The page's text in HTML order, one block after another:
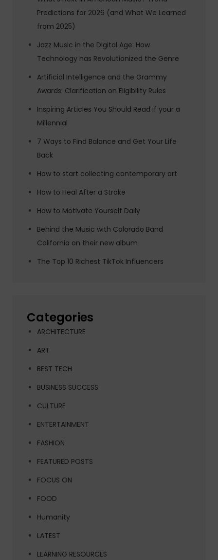
Predictions for 2026 (and What We Learned
from 2025)
Jazz Music in the Digital Age: How
Technology has Revolutionized the Genre
Artificial Intelligence and the Grammy
Awards: Clarification on Eligibility Rules
Inspiring Articles You Should Read if your a
Millennial
7 Ways to Find Balance and Get Your Life
Back
How to start collecting contemporary art
How to Heal After a Stroke
How to Motivate Yourself Daily
Behind the Music with Colorado Band
California on their new album
The Top 10 Richest TikTok Influencers
Categories
ARCHITECTURE
ART
BEST TECH
BUSINESS SUCCESS
CULTURE
ENTERTAINMENT
FASHION
FEATURED POSTS
FOCUS ON
FOOD
Humanity
LATEST
LEARNING RESOURCES